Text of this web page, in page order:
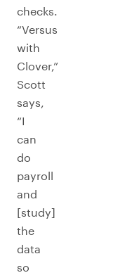
checks.
“Versus
with
Clover,”
Scott
says,
“I
can
do
payroll
and
[study]
the
data
so